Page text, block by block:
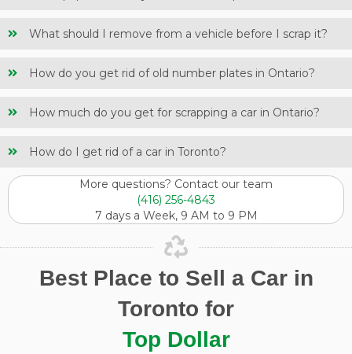
What should I remove from a vehicle before I scrap it?
How do you get rid of old number plates in Ontario?
How much do you get for scrapping a car in Ontario?
How do I get rid of a car in Toronto?
More questions? Contact our team
(416) 256-4843
7 days a Week, 9 AM to 9 PM
Best Place to Sell a Car in
Toronto for
Top Dollar